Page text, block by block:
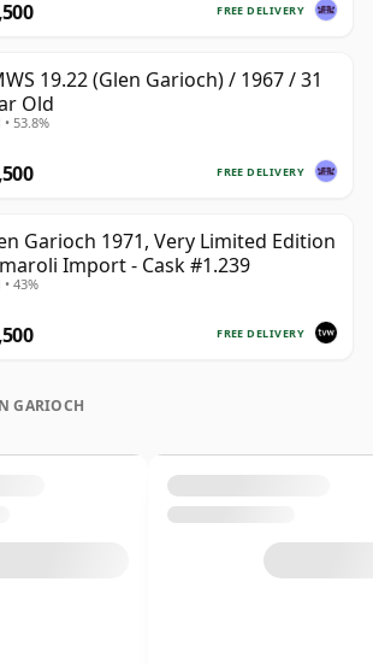
FREE DELIVERY
19.22 (Glen Garioch) / 1967 / 31
Old
• 53.8%
FREE DELIVERY
Garioch 1971, Very Limited Edition
Import - Cask #1.239
• 43%
FREE DELIVERY
GARIOCH